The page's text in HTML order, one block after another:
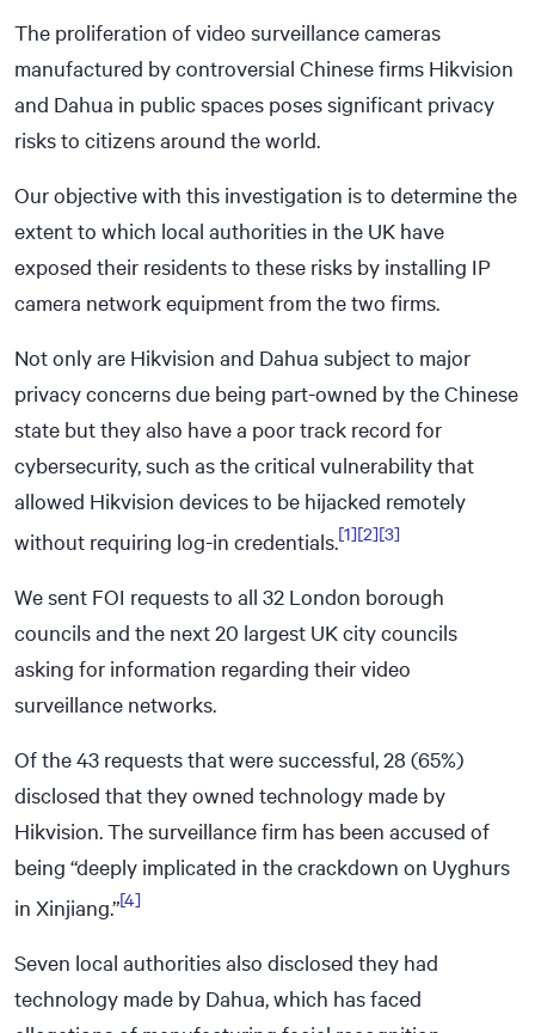
The proliferation of video surveillance cameras
manufactured by controversial Chinese firms Hikvision
and Dahua in public spaces poses significant privacy
risks to citizens around the world.
Our objective with this investigation is to determine the
extent to which local authorities in the UK have
exposed their residents to these risks by installing IP
camera network equipment from the two firms.
Not only are Hikvision and Dahua subject to major
privacy concerns due being part-owned by the Chinese
state but they also have a poor track record for
cybersecurity, such as the critical vulnerability that
allowed Hikvision devices to be hijacked remotely
without requiring log-in credentials.[1][2][3]
We sent FOI requests to all 32 London borough
councils and the next 20 largest UK city councils
asking for information regarding their video
surveillance networks.
Of the 43 requests that were successful, 28 (65%)
disclosed that they owned technology made by
Hikvision. The surveillance firm has been accused of
being “deeply implicated in the crackdown on Uyghurs
in Xinjiang.”[4]
Seven local authorities also disclosed they had
technology made by Dahua, which has faced